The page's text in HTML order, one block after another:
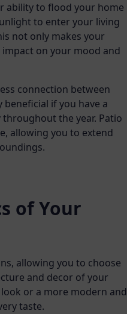
ability to flood your home
to enter your living
not only makes your
on your mood and
connection between
if you have a
the year. Patio
allowing you to extend
of Your
allowing you to choose
and decor of your
or a more modern and
taste.